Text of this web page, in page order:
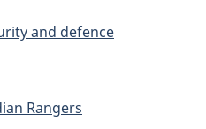
and defence
Rangers